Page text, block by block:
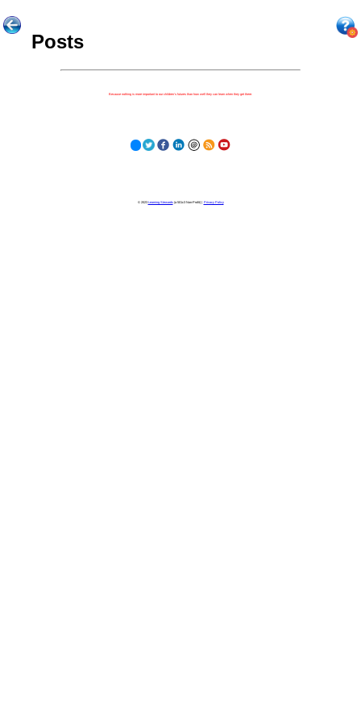
Posts
Because nothing is more important to our children's futures than how well they can learn when they get there.
© 2023 Learning Stewards(a 501c3 Non-Profit) | Privacy Policy